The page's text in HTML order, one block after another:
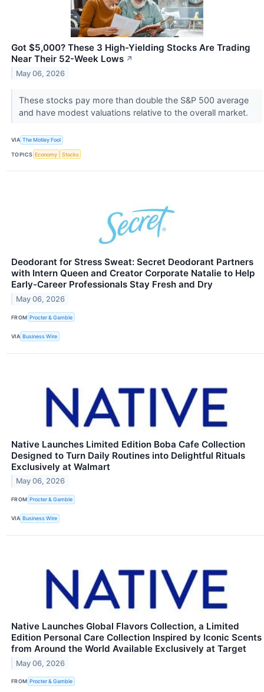
Got $5,000? These 3 High-Yielding Stocks Are Trading
Near Their 52-Week Lows ↗
May 06, 2026
These stocks pay more than double the S&P 500 average
and have modest valuations relative to the overall market.
VIA The Motley Fool
TOPICS Economy Stocks
Deodorant for Stress Sweat: Secret Deodorant Partners
with Intern Queen and Creator Corporate Natalie to Help
Early-Career Professionals Stay Fresh and Dry
May 06, 2026
FROM Procter & Gamble
VIA Business Wire
Native Launches Limited Edition Boba Cafe Collection
Designed to Turn Daily Routines into Delightful Rituals
Exclusively at Walmart
May 06, 2026
FROM Procter & Gamble
VIA Business Wire
Native Launches Global Flavors Collection, a Limited
Edition Personal Care Collection Inspired by Iconic Scents
from Around the World Available Exclusively at Target
May 06, 2026
FROM Procter & Gamble